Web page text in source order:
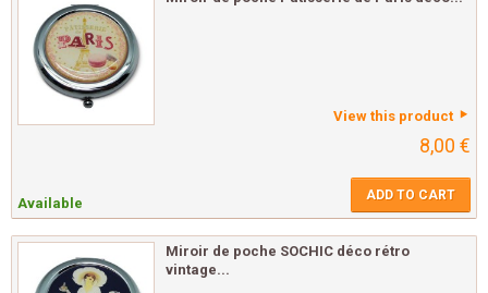
View this product
8,00 €
Available ADD TO CART
Miroir de poche SOCHIC déco rétro
vintage...